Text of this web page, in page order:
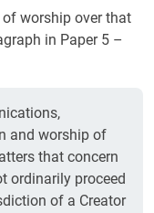
worship over that
in Paper 5 –
and worship of
that concern
ordinarily proceed
of a Creator